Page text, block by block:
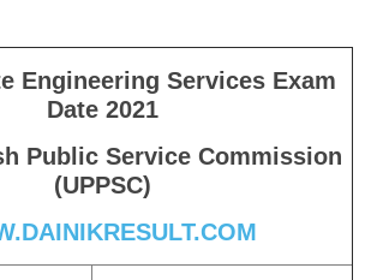
Engineering Services Exam
Date 2021
Public Service Commission
(UPPSC)